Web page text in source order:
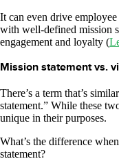
It can even drive
with well-defined mission
engagement and loyalty (
Mission statement vs.
There’s a term that’s
statement.” While these
unique in their purposes.
What’s the difference
statement?